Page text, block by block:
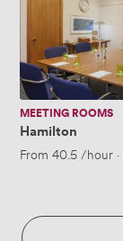
MEETING ROOMS
Hamilton
From 40.5/hour ·